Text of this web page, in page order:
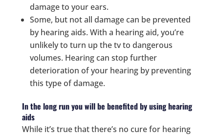
damage to your ears.
Some, but not all damage can be prevented
by hearing aids. With a hearing aid, you’re
unlikely to turn up the tv to dangerous
volumes. Hearing can stop further
deterioration of your hearing by preventing
this type of damage.
In the long run you will be benefited by using hearing
aids
While it’s true that there’s no cure for hearing